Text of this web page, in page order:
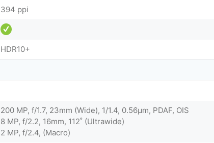
394 ppi
HDR10+
200 MP, f/1.7, 23mm (Wide), 1/1.4, 0.56µm, PDAF, OIS
8 MP, f/2.2, 16mm, 112˚ (Ultrawide)
2 MP, f/2.4, (Macro)